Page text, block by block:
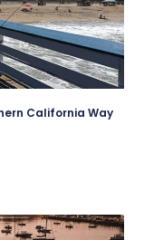
California Way